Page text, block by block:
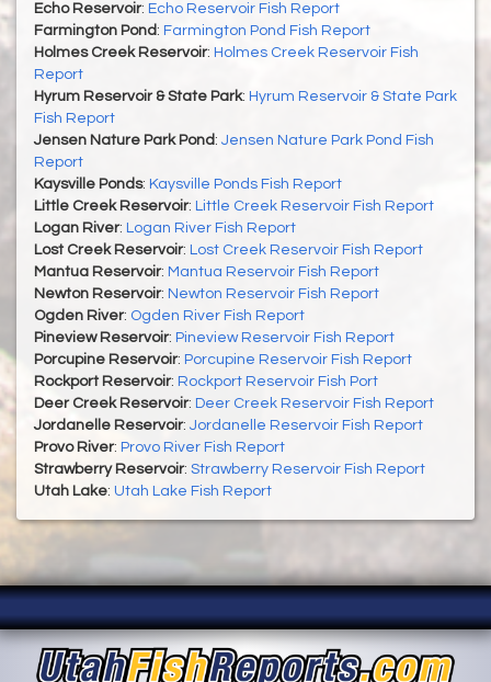
Echo Reservoir: Echo Reservoir Fish Report
Farmington Pond : Farmington Pond Fish Report
Holmes Creek Reservoir: Holmes Creek Reservoir Fish
Report
Hyrum Reservoir & State Park: Hyrum Reservoir & State Park
Fish Report
Jensen Nature Park Pond : Jensen Nature Park Pond Fish
Report
Kaysville Ponds: Kaysville Ponds Fish Report
Little Creek Reservoir: Little Creek Reservoir Fish Report
Logan River: Logan River Fish Report
Lost Creek Reservoir: Lost Creek Reservoir Fish Report
Mantua Reservoir: Mantua Reservoir Fish Report
Newton Reservoir: Newton Reservoir Fish Report
Ogden River: Ogden River Fish Report
Pineview Reservoir: Pineview Reservoir Fish Report
Porcupine Reservoir: Porcupine Reservoir Fish Report
Rockport Reservoir: Rockport Reservoir Fish Port
Deer Creek Reservoir: Deer Creek Reservoir Fish Report
Jordanelle Reservoir: Jordanelle Reservoir Fish Report
Provo River: Provo River Fish Report
Strawberry Reservoir: Strawberry Reservoir Fish Report
Utah Lake: Utah Lake Fish Report